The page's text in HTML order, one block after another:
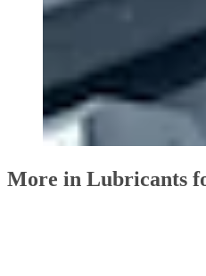
More in Lubricants